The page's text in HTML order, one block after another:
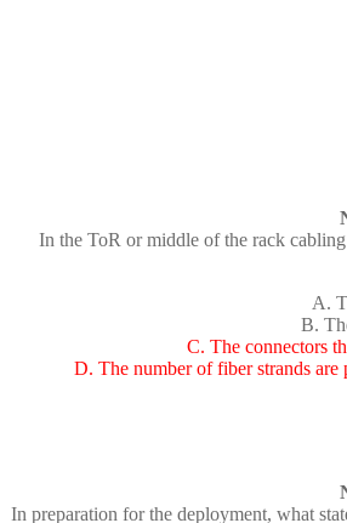
In the ToR or middle of the rack
A.
B.
C. The connectors
D. The number of fiber strands are
In preparation for the deployment, what